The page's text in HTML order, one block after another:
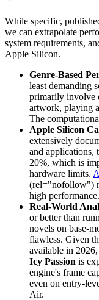
While specific,
we can extrapolate
system requirements,
Apple Silicon.
Genre-Based
least demanding
primarily involve
artwork, playing
The
Apple Silicon
extensively
and applications,
20%, which is
hardware limits.
(rel="nofollow")
high
Real-World
or better than
novels on base-
flawless. Given
available in 2026,
Icy Passion is
engine's frame
even on entry-
Air.